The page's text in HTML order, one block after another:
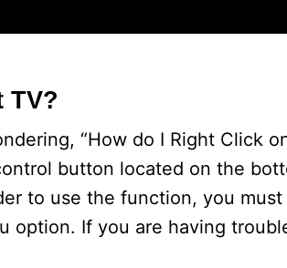
TV?
“How do I Right Click
button located on the
to use the function, you
option. If you are having